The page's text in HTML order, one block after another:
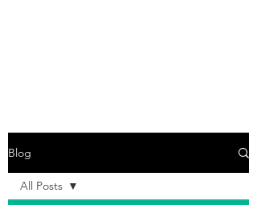
Blog
All Posts